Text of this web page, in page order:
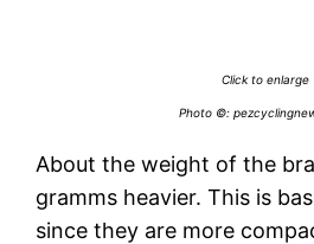
Click to enlarge
Photo ©:
About the weight of the
gramms heavier. This is
since they are more